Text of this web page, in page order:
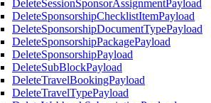
DeleteSessionSponsorAssignmentPayload
DeleteSponsorshipChecklistItemPayload
DeleteSponsorshipDocumentTypePayload
DeleteSponsorshipPackagePayload
DeleteSponsorshipPayload
DeleteSubBlockPayload
DeleteTravelBookingPayload
DeleteTravelTypePayload